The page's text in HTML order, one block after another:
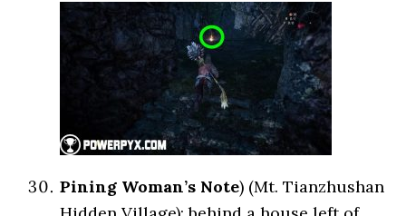
Pining Woman’s Note) (Mt. Tianzhushan